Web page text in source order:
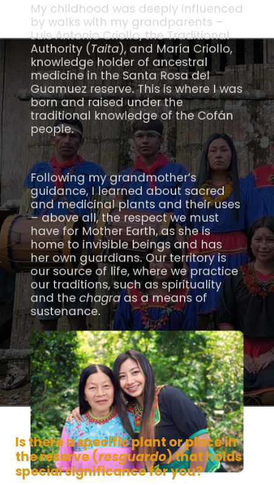
My childhood was deeply influenced
by walks with my grandparents –
Luis Antonio Criollo, the Traditional
Authority (Taita), and María Criollo,
knowledge holder of ancestral
medicine in the Santa Rosa del
Guamuez reserve. This is where I was
born and raised under the
traditional knowledge of the Cofán
people.
Following my grandmother’s
guidance, I learned about sacred
and medicinal plants and their uses
– above all, the respect we must
have for Mother Earth, as she is
home to invisible beings and has
her own guardians. Our territory is
our source of life, where we practice
our traditions, such as spirituality
and thechagraas a means of
sustenance.
Is there a specific plant or place in
the reserve (resguardo) that holds
special significance for you?